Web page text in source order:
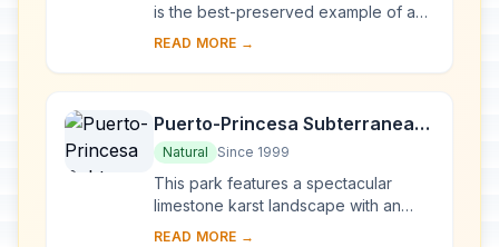
is the best-preserved example of a
planned Spanish colonial town in Asia.
READ MORE →
Puerto-Princesa Subterranean
River National Park
Natural Since 1999
This park features a spectacular
limestone karst landscape with an
underground river. One of the river's
READ MORE →